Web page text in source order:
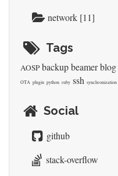
network [11]
Tags
AOSP backupbeamerblog
OTA plugin python ruby ssh synchronization
Social
github
stack-overflow